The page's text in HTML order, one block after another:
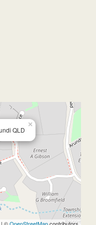
QLD
×
| ©OpenStreetMapcontributors